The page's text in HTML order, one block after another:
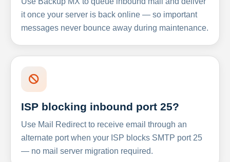
it once your server is back online — so important
messages never bounce away during maintenance.
ISP blocking inbound port 25?
Use Mail Redirect to receive email through an
alternate port when your ISP blocks SMTP port 25
— no mail server migration required.